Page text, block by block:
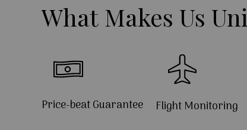
What Makes Us
Price-beat Guarantee Flight Monitoring